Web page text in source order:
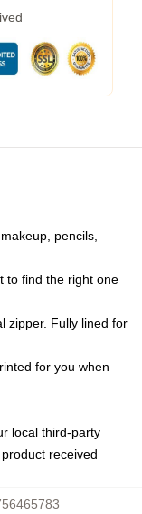
pencils,
to find the right one
zipper. Fully lined for
for you when
local third-party
received